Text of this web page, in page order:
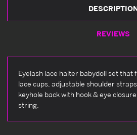
REVIEWS
Eyelash lace halter babydoll set that
lace cups, adjustable shoulder
keyhole back with hook & eye
string.